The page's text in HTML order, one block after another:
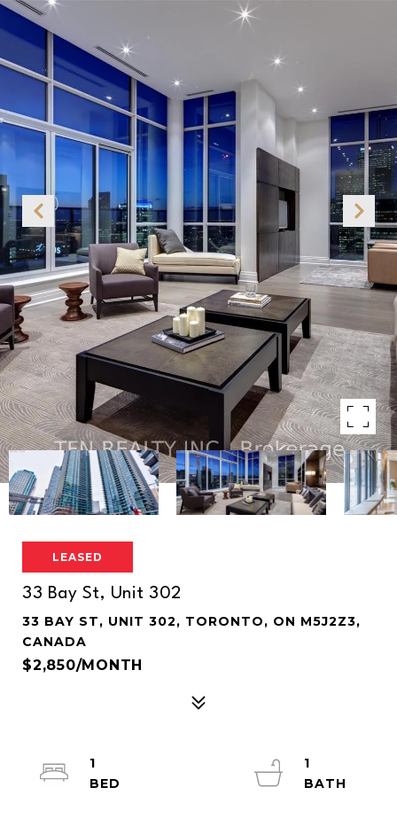
LEASED
33 Bay St, Unit 302
33 BAY ST, UNIT 302, TORONTO, ON M5J2Z3,
CANADA
$2,850/MONTH
1
1